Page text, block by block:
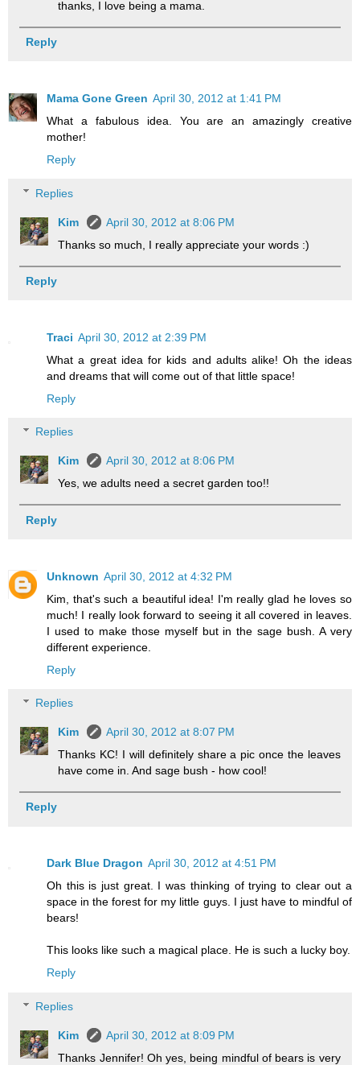
thanks, I love being a mama.
Reply
Mama Gone Green April 30, 2012 at 1:41 PM
What a fabulous idea. You are an amazingly creative
mother!
Reply
Replies
Kim
April 30, 2012 at 8:06 PM
Thanks so much, I really appreciate your words :)
Reply
Traci April 30, 2012 at 2:39 PM
What a great idea for kids and adults alike! Oh the ideas
and dreams that will come out of that little space!
Reply
Replies
Kim
April 30, 2012 at 8:06 PM
Yes, we adults need a secret garden too!!
Reply
Unknown April 30, 2012 at 4:32 PM
Kim, that's such a beautiful idea! I'm really glad he loves so
much! I really look forward to seeing it all covered in leaves.
I used to make those myself but in the sage bush. A very
different experience.
Reply
Replies
Kim
April 30, 2012 at 8:07 PM
Thanks KC! I will definitely share a pic once the leaves
have come in. And sage bush - how cool!
Reply
Dark Blue Dragon April 30, 2012 at 4:51 PM
Oh this is just great. I was thinking of trying to clear out a
space in the forest for my little guys. I just have to mindful of
bears!
This looks like such a magical place. He is such a lucky boy.
Reply
Replies
Kim
April 30, 2012 at 8:09 PM
Thanks Jennifer! Oh yes, being mindful of bears is very